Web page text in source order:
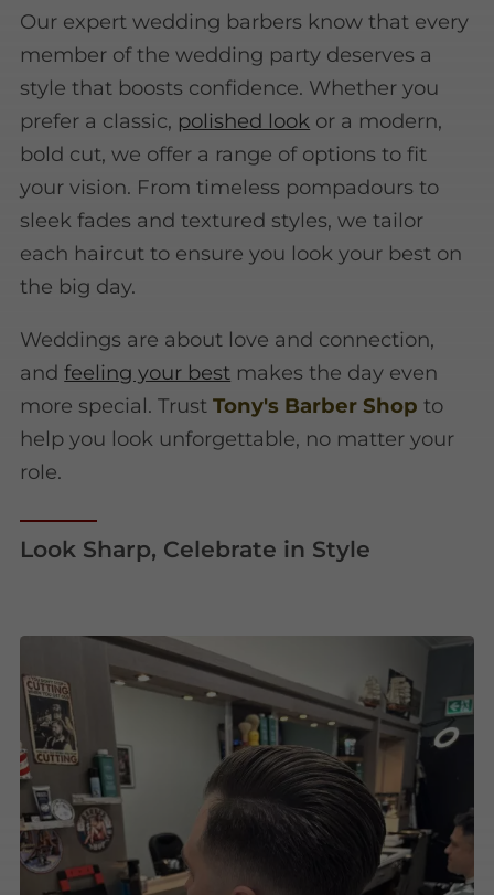
Our expert wedding barbers know that every
member of the wedding party deserves a
style that boosts confidence. Whether you
prefer a classic, polished look or a modern,
bold cut, we offer a range of options to fit
your vision. From timeless pompadours to
sleek fades and textured styles, we tailor
each haircut to ensure you look your best on
the big day.
Weddings are about love and connection,
andfeeling your best makes the day even
more special. TrustTony's Barber Shopto
help you look unforgettable, no matter your
role.
Look Sharp, Celebrate in Style